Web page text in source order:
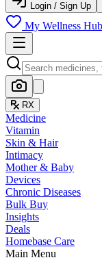
Login / Sign Up
My Wellness Hub
RX
Medicine
Vitamin
Skin & Hair
Intimacy
Mother & Baby
Devices
Chronic Diseases
Bulk Buy
Insights
Deals
Homebase Care
Main Menu